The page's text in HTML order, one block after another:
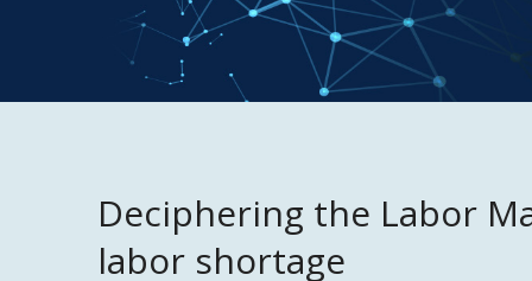
Deciphering the Labor
labor shortage